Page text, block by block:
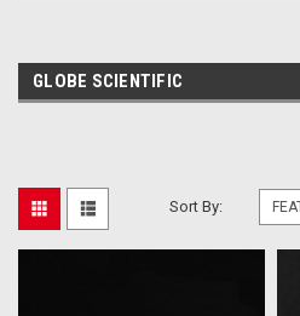
GLOBE SCIENTIFIC
Sort By: